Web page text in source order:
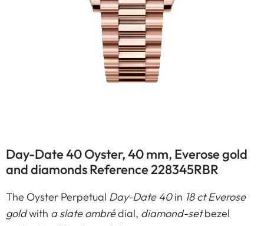
Day-Date 40 Oyster, 40 mm, Everose gold
and diamonds Reference 228345RBR
The Oyster Perpetual Day-Date 40in 18 ct Everose
goldwith a slate ombrédial, diamond-setbezel